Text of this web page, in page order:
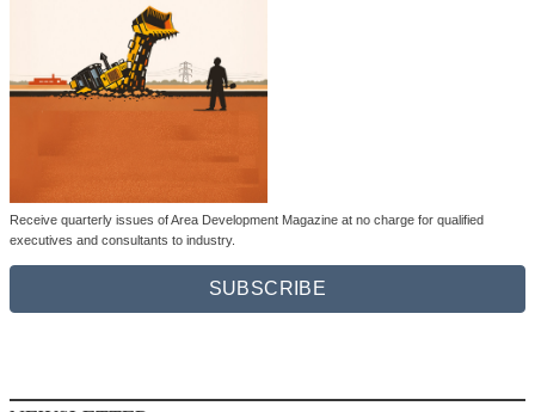
Receive quarterly issues of Area Development Magazine at no charge for qualified
executives and consultants to industry.
SUBSCRIBE